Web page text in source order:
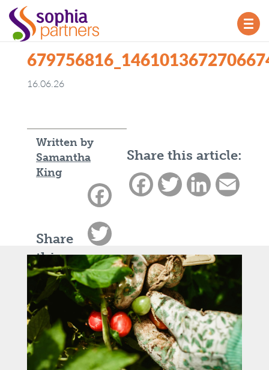
16.06.26
Share this article:
FacebookTwitterLinkedIn
Written by
Samantha
King
Share
this
article:
Facebook
LinkedIn
Email